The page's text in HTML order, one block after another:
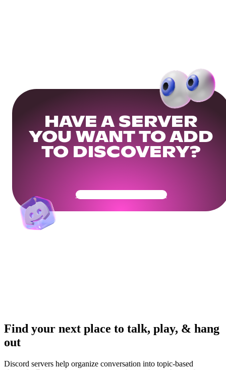
HAVE A SERVER
YOU WANT TO ADD
TO DISCOVERY?
Get Your Community Ready
Find your next place to talk, play, & hang
out
Discord servers help organize conversation into topic-based